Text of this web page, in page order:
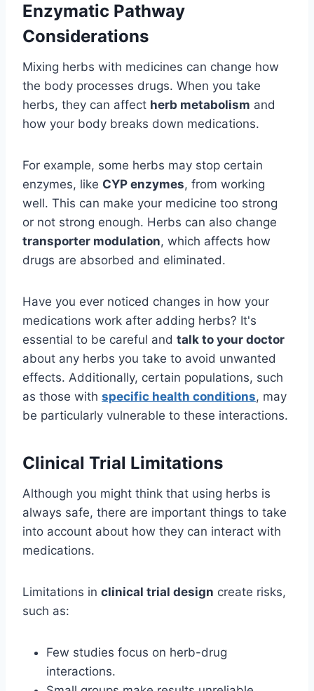
Enzymatic Pathway
Considerations
Mixing herbs with medicines can change how
the body processes drugs. When you take
herbs, they can affect herb metabolism and
how your body breaks down medications.
For example, some herbs may stop certain
enzymes, like CYP enzymes, from working
well. This can make your medicine too strong
or not strong enough. Herbs can also change
transporter modulation, which affects how
drugs are absorbed and eliminated.
Have you ever noticed changes in how your
medications work after adding herbs? It's
essential to be careful and talk to your doctor
about any herbs you take to avoid unwanted
effects. Additionally, certain populations, such
as those with specific health conditions, may
be particularly vulnerable to these interactions.
Clinical Trial Limitations
Although you might think that using herbs is
always safe, there are important things to take
into account about how they can interact with
medications.
Limitations in clinical trial design create risks,
such as:
Few studies focus on herb-drug
interactions.